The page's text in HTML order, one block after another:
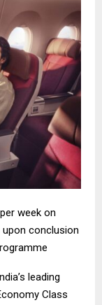
week on
conclusion
leading
Class